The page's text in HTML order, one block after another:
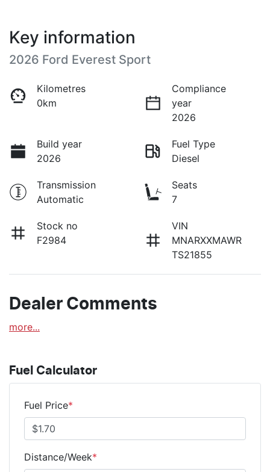
Key information
2026 Ford Everest Sport
Kilometres
0km
Compliance
year
2026
Build year
2026
Fuel Type
Diesel
Transmission
Automatic
Seats
7
Stock no
F2984
VIN
MNARXXMAWR
TS21855
Dealer Comments
more...
Fuel Calculator
Fuel Price*
Distance/Week*